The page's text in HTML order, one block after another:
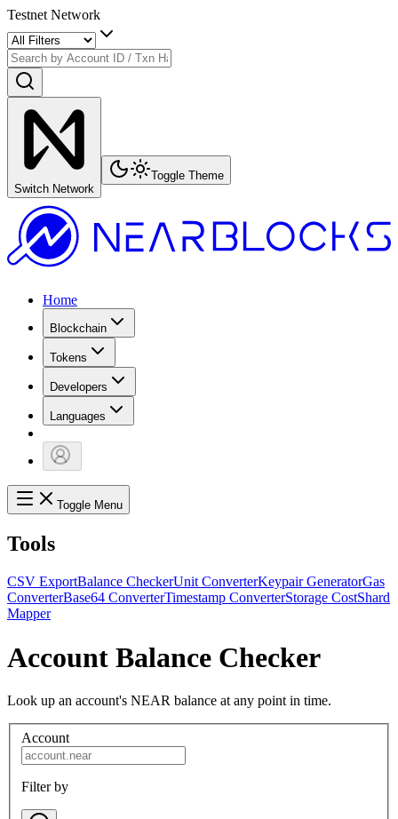
Testnet Network
Switch Network
Toggle Theme
Home
Blockchain
Tokens
Developers
Languages
Toggle Menu
Tools
CSV ExportBalance CheckerUnit ConverterKeypair GeneratorGas
ConverterBase64 ConverterTimestamp ConverterStorage CostShard
Mapper
Account Balance Checker
Look up an account's NEAR balance at any point in time.
Account
Filter by